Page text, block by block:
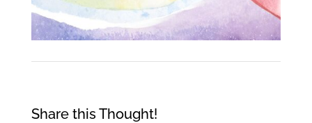
Share this Thought!